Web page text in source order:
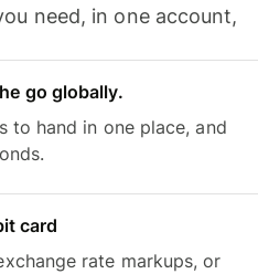
need, in one account,
go globally.
to hand in one place, and
card
rate markups, or